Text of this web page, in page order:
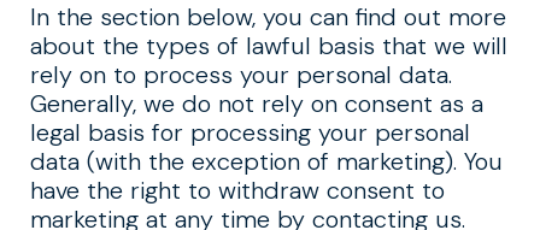
In the section below, you can find out more
about the types of lawful basis that we will
rely on to process your personal data.
Generally, we do not rely on consent as a
legal basis for processing your personal
data (with the exception of marketing). You
have the right to withdraw consent to
marketing at any time by contacting us.